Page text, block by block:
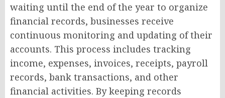
waiting until the end of the year to organize
financial records, businesses receive
continuous monitoring and updating of their
accounts. This process includes tracking
income, expenses, invoices, receipts, payroll
records, bank transactions, and other
financial activities. By keeping records